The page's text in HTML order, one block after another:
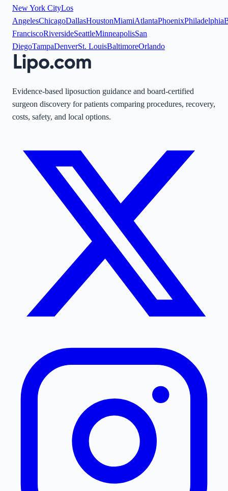
New York CityLos
AngelesChicagoDallasHoustonMiamiAtlantaPhoenixPhiladelphia
FranciscoRiversideSeattleMinneapolisSan
DiegoTampaDenverSt. LouisBaltimoreOrlando
Evidence-based liposuction guidance and board-certified
surgeon discovery for patients comparing procedures, recovery,
costs, safety, and local options.